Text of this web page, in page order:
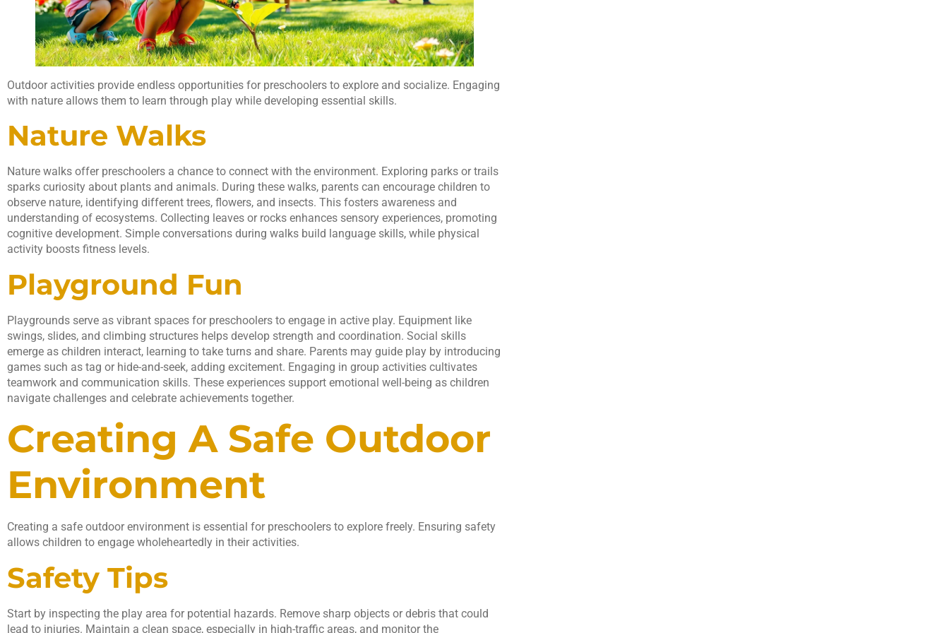
Outdoor activities provide endless opportunities for preschoolers to explore and socialize. Engaging
with nature allows them to learn through play while developing essential skills.
Nature Walks
Nature walks offer preschoolers a chance to connect with the environment. Exploring parks or trails
sparks curiosity about plants and animals. During these walks, parents can encourage children to
observe nature, identifying different trees, flowers, and insects. This fosters awareness and
understanding of ecosystems. Collecting leaves or rocks enhances sensory experiences, promoting
cognitive development. Simple conversations during walks build language skills, while physical
activity boosts fitness levels.
Playground Fun
Playgrounds serve as vibrant spaces for preschoolers to engage in active play. Equipment like
swings, slides, and climbing structures helps develop strength and coordination. Social skills
emerge as children interact, learning to take turns and share. Parents may guide play by introducing
games such as tag or hide-and-seek, adding excitement. Engaging in group activities cultivates
teamwork and communication skills. These experiences support emotional well-being as children
navigate challenges and celebrate achievements together.
Creating A Safe Outdoor
Environment
Creating a safe outdoor environment is essential for preschoolers to explore freely. Ensuring safety
allows children to engage wholeheartedly in their activities.
Safety Tips
Start by inspecting the play area for potential hazards. Remove sharp objects or debris that could
lead to injuries. Maintain a clean space, especially in high-traffic areas, and monitor the